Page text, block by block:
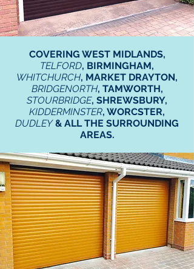
COVERING WEST MIDLANDS,
TELFORD, BIRMINGHAM,
WHITCHURCH, MARKET DRAYTON,
BRIDGENORTH, TAMWORTH,
STOURBRIDGE, SHREWSBURY,
KIDDERMINSTER, WORCSTER,
DUDLEY& ALL THE SURROUNDING
AREAS.